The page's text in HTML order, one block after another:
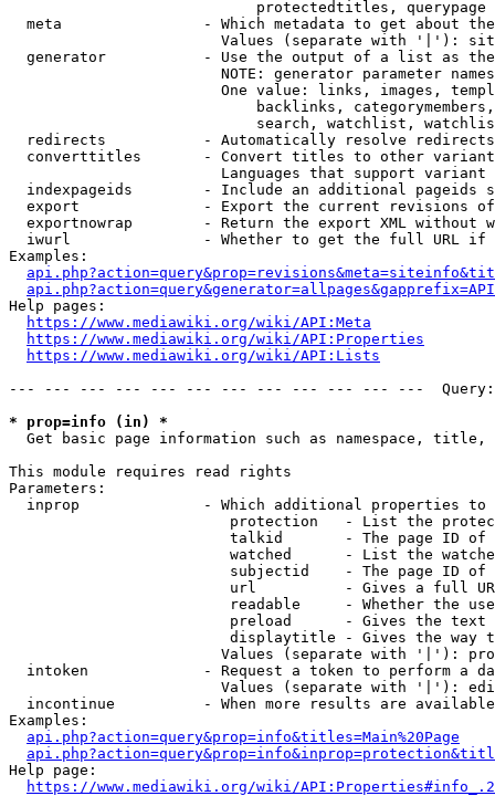
                            protectedtitles, querypage
meta                - Which metadata to get about
Values (separate with '|'):
generator           - Use the output of a list as
NOTE: generator parameter
One value: links, images,
backlinks,
search, watchlist,
  redirects           - Automatically resolve redirects
converttitles       - Convert titles to other
Languages that support
indexpageids        - Include an additional pageids
export              - Export the current revisions
exportnowrap        - Return the export XML without
iwurl               - Whether to get the full URL
Examples:
Help pages:
https://www.mediawiki.org/wiki/API:Meta
https://www.mediawiki.org/wiki/API:Properties
https://www.mediawiki.org/wiki/API:Lists
--- --- --- --- --- --- --- --- --- --- --- ---
* prop=info (in) *
Get basic page information such as namespace, title,
This module requires read rights
Parameters:
inprop              - Which additional properties to
protection   - List the
talkid       - The page ID
watched      - List the
subjectid    - The page ID
url          - Gives a full
readable     - Whether the
preload      - Gives the
displaytitle - Gives the way
Values (separate with '|'):
intoken             - Request a token to perform a
Values (separate with '|'):
incontinue          - When more results are
Examples:
api.php?action=query&prop=info&titles=Main%20Page
Help page:
https://www.mediawiki.org/wiki/